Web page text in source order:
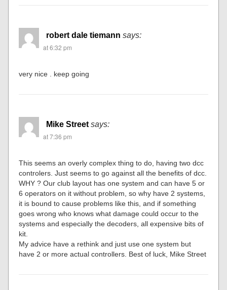
robert dale tiemann says:
at 6:32 pm
very nice . keep going
Mike Street says:
at 7:36 pm
This seems an overly complex thing to do, having two dcc
controlers. Just seems to go against all the benefits of dcc.
WHY ? Our club layout has one system and can have 5 or
6 operators on it without problem, so why have 2 systems,
it is bound to cause problems like this, and if something
goes wrong who knows what damage could occur to the
systems and especially the decoders, all expensive bits of
kit.
My advice have a rethink and just use one system but
have 2 or more actual controllers. Best of luck, Mike Street